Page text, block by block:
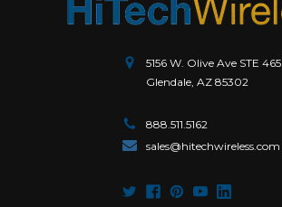
5156 W. Olive Ave STE 465.
Glendale, AZ 85302
888.511.5162
sales@hitechwireless.com